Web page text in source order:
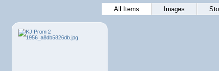
All Items Images